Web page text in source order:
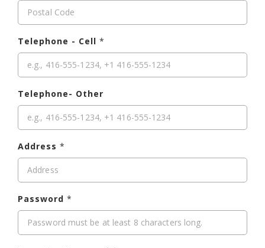
Telephone - Cell *
Telephone- Other
Address *
Password *